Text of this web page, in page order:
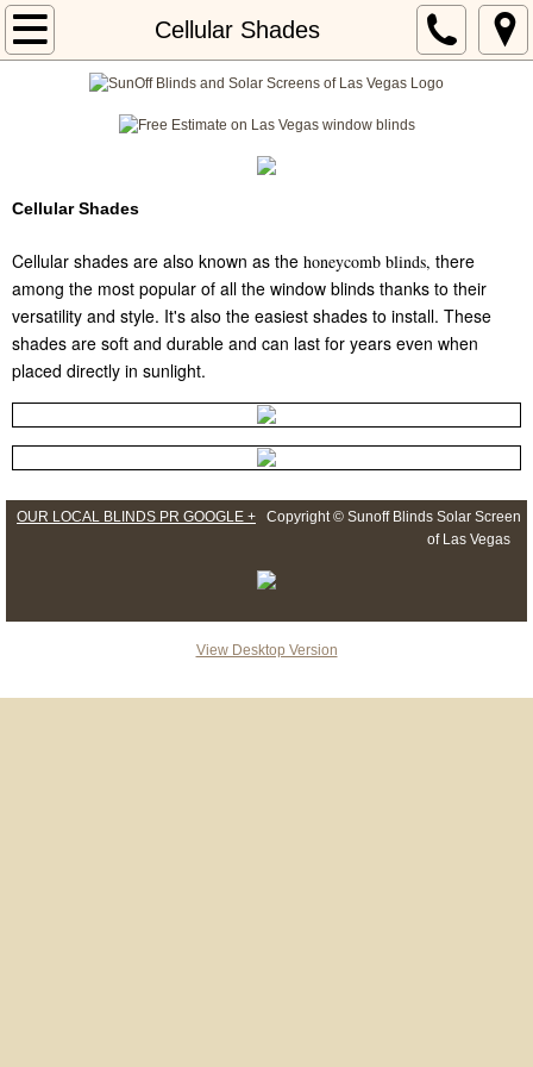
Cellular Shades
Home
About
Services
blog 101
Cellular Shades
Cellular shades are also known as the honeycomb blinds, there
among the most popular of all the window blinds thanks to their
versatility and style. It's also the easiest shades to install. These
shades are soft and durable and can last for years even when
placed directly in sunlight.
OUR LOCAL BLINDS PR GOOGLE +
Copyright © Sunoff Blinds Solar Screen
of Las Vegas
View Desktop Version